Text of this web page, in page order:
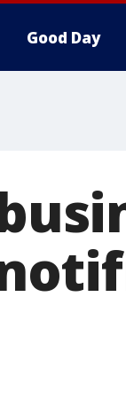
Good Day